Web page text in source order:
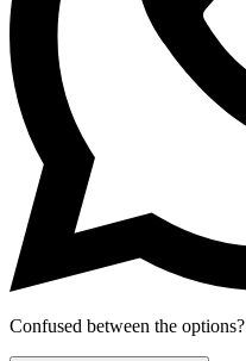
Confused between the options?